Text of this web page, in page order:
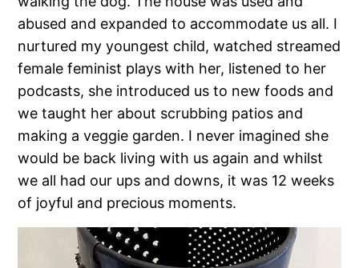
abused and expanded to accommodate us all. I
nurtured my youngest child, watched streamed
female feminist plays with her, listened to her
podcasts, she introduced us to new foods and
we taught her about scrubbing patios and
making a veggie garden. I never imagined she
would be back living with us again and whilst
we all had our ups and downs, it was 12 weeks
of joyful and precious moments.